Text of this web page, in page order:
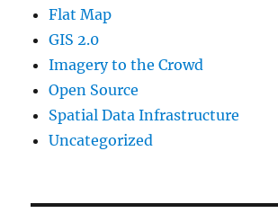
Flat Map
GIS 2.0
Imagery to the Crowd
Open Source
Spatial Data Infrastructure
Uncategorized